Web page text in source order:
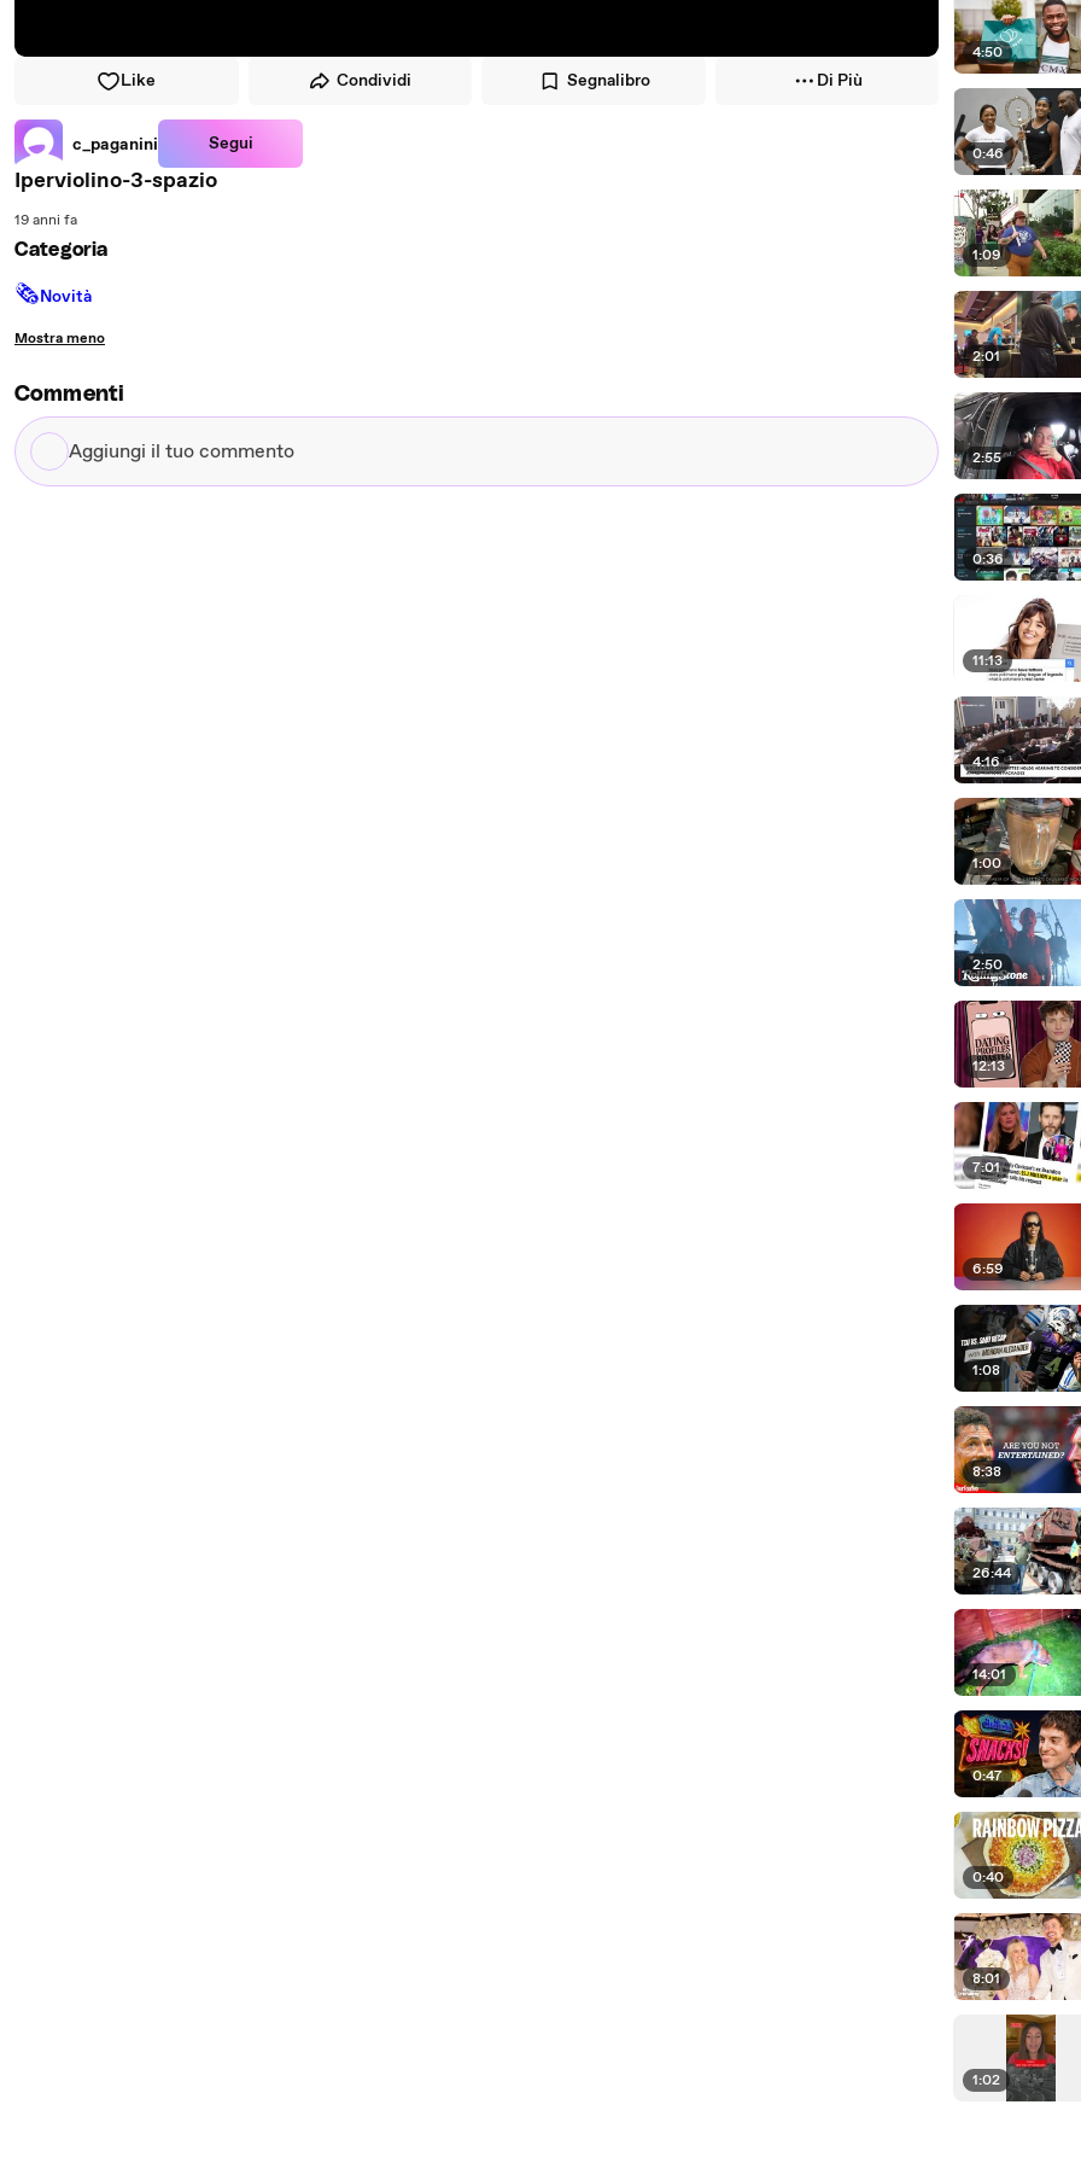
Like Condividi Segnalibro Di Più
c_paganini Segui
Iperviolino-3-spazio
19 anni fa
Categoria
🗞Novità
Mostra meno
Commenti
Aggiungi
il
4:50
0:46
1:09
2:01
2:55
0:36
11:13
4:16
1:00
2:50
12:13
7:01
6:59
1:08
8:38
26:44
14:01
0:47
0:40
8:01
1:02